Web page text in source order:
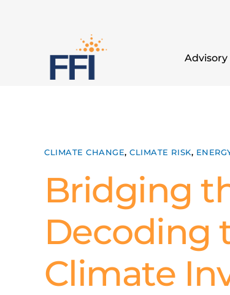
Advisory
CLIMATE CHANGE,CLIMATE RISK,
Bridging
Decoding
Climate